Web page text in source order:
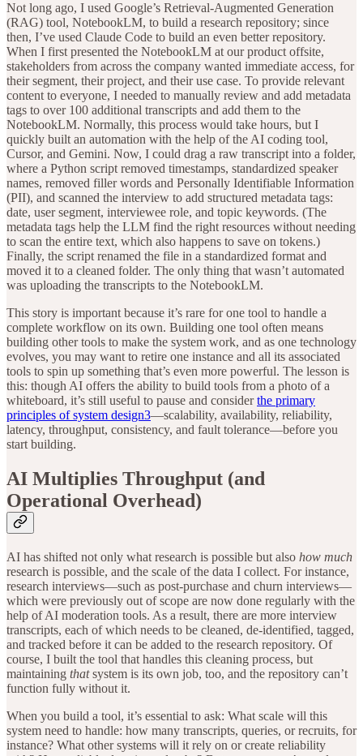
Not long ago, I used Google’s Retrieval-Augmented Generation
(RAG) tool, NotebookLM, to build a research repository; since
then, I’ve used Claude Code to build an even better repository.
When I first presented the NotebookLM at our product offsite,
stakeholders from across the company wanted immediate access, for
their segment, their project, and their use case. To provide relevant
content to everyone, I needed to manually review and add metadata
tags to over 100 additional transcripts and add them to the
NotebookLM. Normally, this process would take hours, but I
quickly built an automation with the help of the AI coding tool,
Cursor, and Gemini. Now, I could drag a raw transcript into a folder,
where a Python script removed timestamps, standardized speaker
names, removed filler words and Personally Identifiable Information
(PII), and scanned the interview to add structured metadata tags:
date, user segment, interviewee role, and topic keywords. (The
metadata tags help the LLM find the right resources without needing
to scan the entire text, which also happens to save on tokens.)
Finally, the script renamed the file in a standardized format and
moved it to a cleaned folder. The only thing that wasn’t automated
was uploading the transcripts to the NotebookLM.
This story is important because it’s rare for one tool to handle a
complete workflow on its own. Building one tool often means
building other tools to make the system work, and as one technology
evolves, you may want to retire one instance and all its associated
tools to spin up something that’s even more powerful. The lesson is
this: though AI offers the ability to build tools from a photo of a
whiteboard, it’s still useful to pause and considerthe primary
principles of system design3—scalability, availability, reliability,
latency, throughput, consistency, and fault tolerance—before you
start building.
AI Multiplies Throughput (and
Operational Overhead)
AI has shifted not only what research is possible but also how much
research is possible, and the scale of the data I collect. For instance,
research interviews—such as post-purchase and churn interviews—
which were previously out of scope are now done regularly with the
help of AI moderation tools. As a result, there are more interview
transcripts, each of which needs to be cleaned, de-identified, tagged,
and tracked before it can be added to the research repository. Of
course, I built the tool that handles this cleaning process, but
maintaining thatsystem is its own job, too, and the repository can’t
function fully without it.
When you build a tool, it’s essential to ask: What scale will this
system need to handle: how many transcripts, queries, or recruits, for
instance? What other systems will it rely on or create reliability